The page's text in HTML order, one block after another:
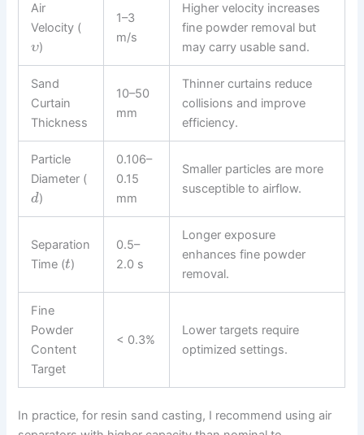
Air
Velocity (
υ)
1–3
m/s
Higher velocity increases
fine powder removal but
may carry usable sand.
Sand
Curtain
Thickness
10–50
mm
Thinner curtains reduce
collisions and improve
efficiency.
Particle
Diameter (
d)
0.106–
0.15
mm
Smaller particles are more
susceptible to airflow.
Separation
Time (t)
0.5–
2.0 s
Longer exposure
enhances fine powder
removal.
Fine
Powder
Content
Target
< 0.3%
Lower targets require
optimized settings.
In practice, for resin sand casting, I recommend using air